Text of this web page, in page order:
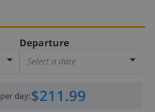
Departure
Select a date
per day:$211.99